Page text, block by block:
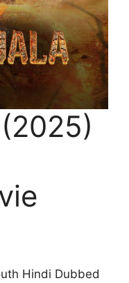
Hindi Dubbed